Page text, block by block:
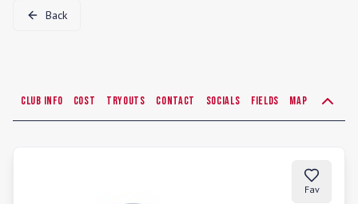
Back
Club Info Cost Tryouts Contact Socials Fields Map
Fav